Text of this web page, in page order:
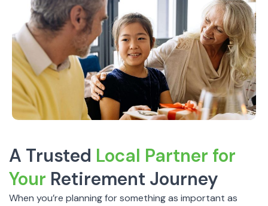
A Trusted Local Partner for
Your Retirement Journey
When you’re planning for something as important as